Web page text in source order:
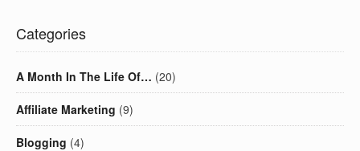
Categories
A Month In The Life Of… (20)
Affiliate Marketing (9)
Blogging (4)